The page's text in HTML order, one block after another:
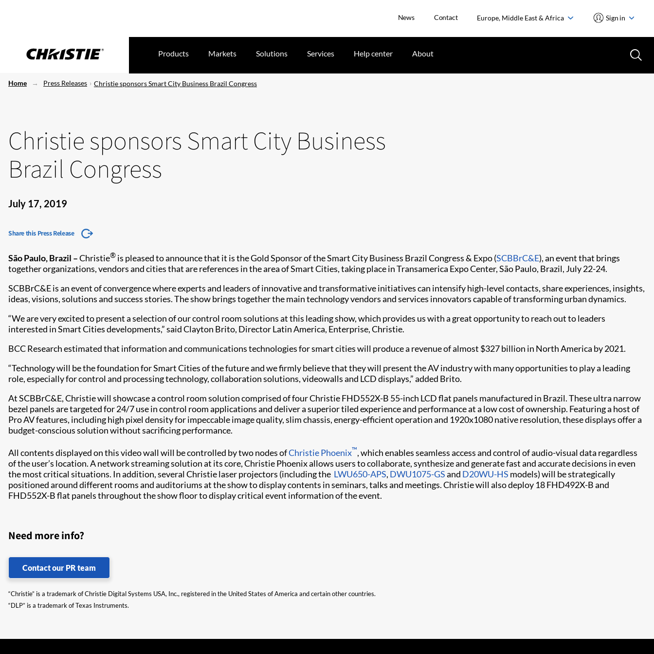
News Contact Europe, Middle East & Africa Sign in
Products Markets Solutions Services Help center About
Home Press Releases Christie sponsors Smart City Business Brazil Congress
Christie sponsors Smart City Business
Brazil Congress
July 17, 2019
Share this Press Release
São Paulo, Brazil –Christie® is pleased to announce that it is the Gold Sponsor of the Smart City Business Brazil Congress & Expo (SCBBrC&E​), an event that brings
together organizations, vendors and cities that are references in the area of Smart Cities, taking place in Transamerica Expo Center, São Paulo, Brazil, July 22-24.
SCBBrC&E is an event of convergence where experts and leaders of innovative and transformative initiatives can intensify high-level contacts, share experiences, insights,
ideas, visions, solutions and success stories. The show brings together the main technology vendors and services innovators capable of transforming urban dynamics.
“We are very excited to present a selection of our control room solutions at this leading show, which provides us with a great opportunity to reach out to leaders
interested in Smart Cities developments,” said Clayton Brito, Director Latin America, Enterprise, Christie.
BCC Research estimated that information and communications technologies for smart cities will produce a revenue of almost $327 billion in North America by 2021.
“Technology will be the foundation for Smart Cities of the future and we firmly believe that they will present the AV industry with many opportunities to play a leading
role, especially for control and processing technology, collaboration solutions, videowalls and LCD displays,” added Brito.
At SCBBrC&E, Christie will showcase a control room solution comprised of four Christie FHD552X-B 55-inch LCD flat panels manufactured in Brazil. These ultra narrow
bezel panels are targeted for 24/7 use in control room applications and deliver a superior tiled experience and performance at a low cost of ownership. Featuring a host of
Pro AV features, including high pixel density for impeccable image quality, slim chassis, energy-efficient operation and 1920x1080 native resolution, these displays offer a
budget-conscious solution without sacrificing performance.
All contents displayed on this video wall will be controlled by two nodes ofChristie Phoenix™, which enables seamless access and control of audio-visual data regardless
of the user’s location. A network streaming solution at its core, Christie Phoenix allows users to collaborate, synthesize and generate fast and accurate decisions in even
the most critical situations. In addition, several Christie laser projectors (including the ​ LWU650-APS, DWU1075-GSand D20WU-HS​ models) will be strategically
positioned around different rooms and auditoriums at the show to display contents in seminars, talks and meetings. Christie will also deploy 18 FHD492X-B and
FHD552X-B flat panels throughout the show floor to display critical event information of the event.​
Need more info?
Contact our PR team
“Christie” is a trademark of Christie Digital Systems USA, Inc., registered in the United States of America and certain other countries.
“DLP” is a trademark of Texas Instruments.